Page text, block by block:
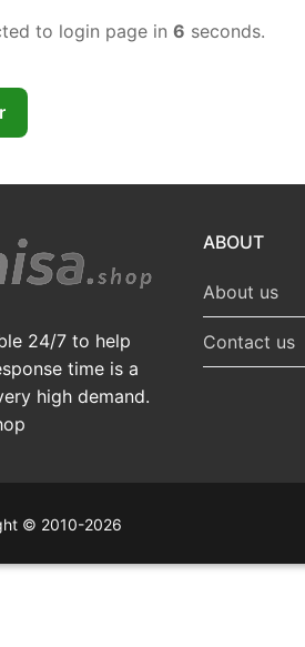
to login page in 6 seconds.
24/7 to help
time is a
high demand.
ABOUT
About us
Contact us
© 2010-2026